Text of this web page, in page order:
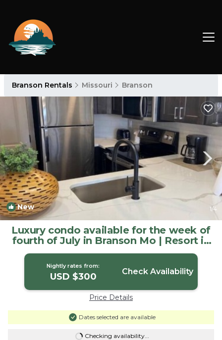
Branson Rentals Missouri Branson
New 1/4
Luxury condo available for the week of
fourth of July in Branson Mo | Resort in
Branson
Nightly rates from:
USD $300 Check Availability
Price Details
Dates selected are available
Checking availability...